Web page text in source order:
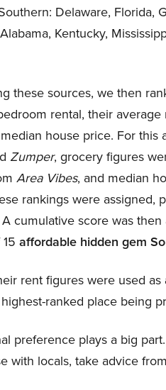
Delaware, Florida,
Kentucky,
these sources, we then
rental, their
house price. For this
Zumper, grocery figures
Area Vibes, and median
rankings were assigned,
cumulative score was
affordable hidden gem
rent figures were used
ranked place being
preference plays a big
with locals, take advice